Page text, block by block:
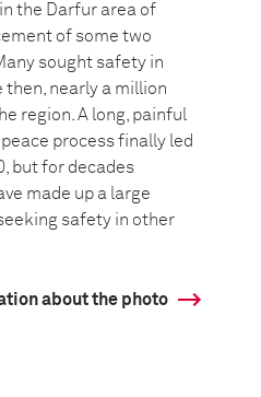
the Darfur area of
of some two
sought safety in
then, nearly a million
region. A long, painful
process finally led
but for decades
made up a large
safety in other
about the photo